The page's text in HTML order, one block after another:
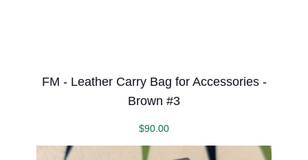
FM - Leather Carry Bag for Accessories -
Brown #3
$90.00